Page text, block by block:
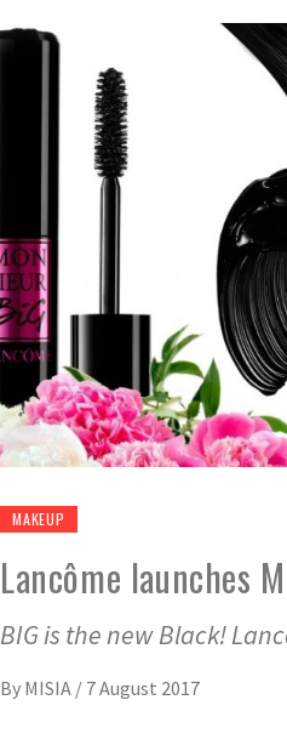
MAKEUP
Lancôme launches
BIG is the new Black!
By MISIA / 7 August 2017